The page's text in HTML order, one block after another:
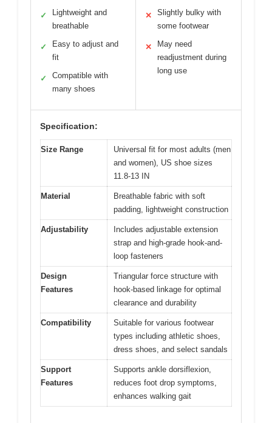
✓
Lightweight and
breathable
✓
Easy to adjust and
fit
✓
Compatible with
many shoes
✕
Slightly bulky with
some footwear
✕
May need
readjustment during
long use
Specification:
Size Range
Universal fit for most adults (men
and women), US shoe sizes
11.8-13 IN
Material
Breathable fabric with soft
padding, lightweight construction
Adjustability
Includes adjustable extension
strap and high-grade hook-and-
loop fasteners
Design
Features
Triangular force structure with
hook-based linkage for optimal
clearance and durability
Compatibility
Suitable for various footwear
types including athletic shoes,
dress shoes, and select sandals
Support
Features
Supports ankle dorsiflexion,
reduces foot drop symptoms,
enhances walking gait